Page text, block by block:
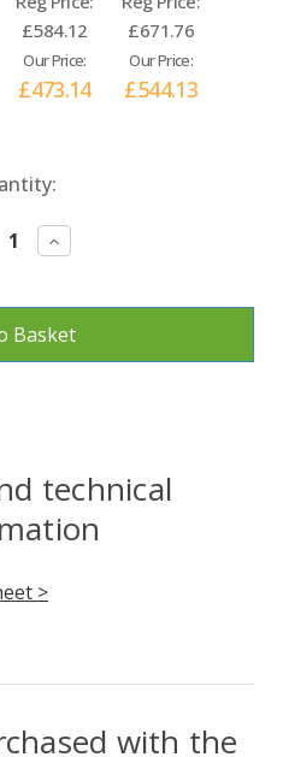
£584.12
Our Price:
£473.14
£671.76
Our Price:
£544.13
Increase
Quantity:
technical
>
with the